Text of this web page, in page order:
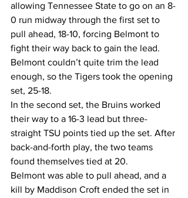
allowing Tennessee State to go on an 8-
0 run midway through the first set to
pull ahead, 18-10, forcing Belmont to
fight their way back to gain the lead.
Belmont couldn’t quite trim the lead
enough, so the Tigers took the opening
set, 25-18.
In the second set, the Bruins worked
their way to a 16-3 lead but three-
straight TSU points tied up the set. After
back-and-forth play, the two teams
found themselves tied at 20.
Belmont was able to pull ahead, and a
kill by Maddison Croft ended the set in